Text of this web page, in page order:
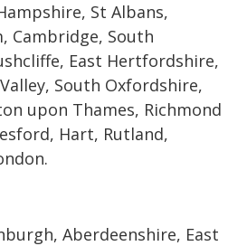
St Albans,
Cambridge, South
East Hertfordshire,
South Oxfordshire,
upon Thames, Richmond
Hart, Rutland,
Aberdeenshire, East